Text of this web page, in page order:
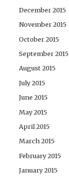
December 2015
November 2015
October 2015
September 2015
August 2015
July 2015
June 2015
May 2015
April 2015
March 2015
February 2015
January 2015